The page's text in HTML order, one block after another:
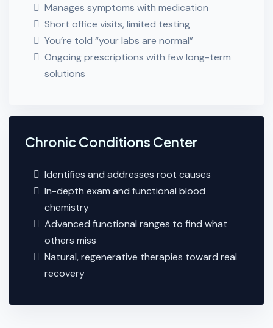
Manages symptoms with medication
Short office visits, limited testing
You’re told “your labs are normal”
Ongoing prescriptions with few long-term
solutions
Chronic Conditions Center
Identifies and addresses root causes
In-depth exam and functional blood
chemistry
Advanced functional ranges to find what
others miss
Natural, regenerative therapies toward real
recovery